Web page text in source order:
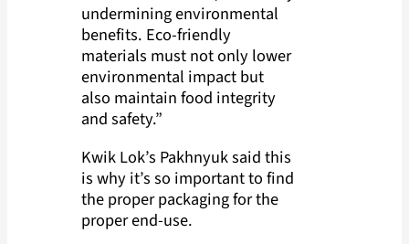
undermining environmental
benefits. Eco-friendly
materials must not only lower
environmental impact but
also maintain food integrity
and safety.”
Kwik Lok’s Pakhnyuk said this
is why it’s so important to find
the proper packaging for the
proper end-use.